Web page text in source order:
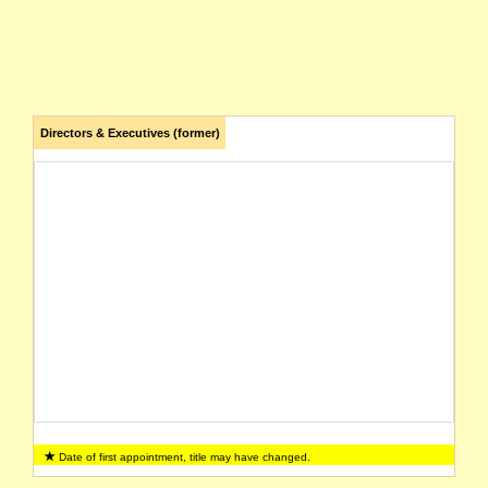
Directors & Executives (former)
Date of first appointment, title may have changed.